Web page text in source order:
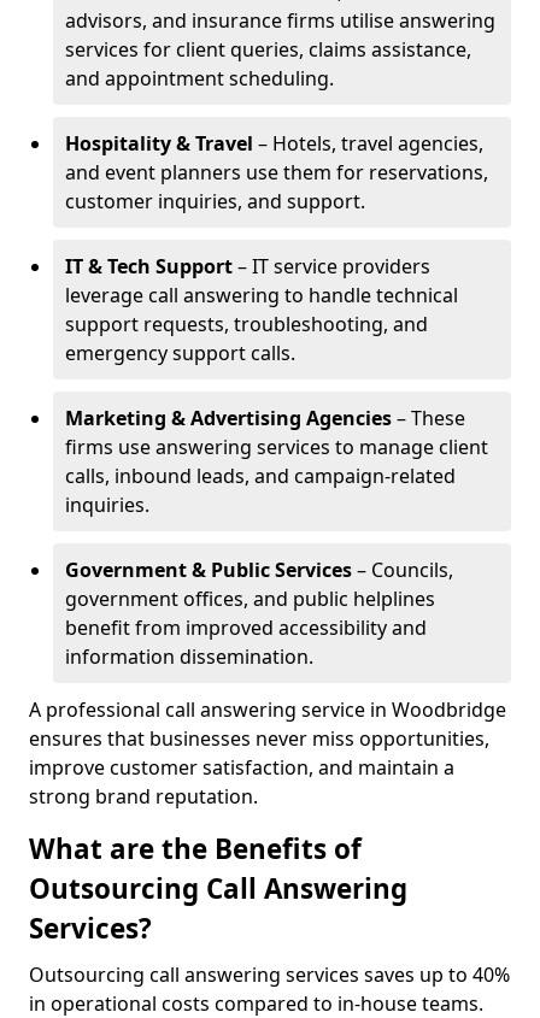
advisors, and insurance firms utilise answering
services for client queries, claims assistance,
and appointment scheduling.
Hospitality & Travel – Hotels, travel agencies,
and event planners use them for reservations,
customer inquiries, and support.
IT & Tech Support– IT service providers
leverage call answering to handle technical
support requests, troubleshooting, and
emergency support calls.
Marketing & Advertising Agencies– These
firms use answering services to manage client
calls, inbound leads, and campaign-related
inquiries.
Government & Public Services– Councils,
government offices, and public helplines
benefit from improved accessibility and
information dissemination.
A professional call answering service in Woodbridge
ensures that businesses never miss opportunities,
improve customer satisfaction, and maintain a
strong brand reputation.
What are the Benefits of
Outsourcing Call Answering
Services?
Outsourcing call answering services saves up to 40%
in operational costs compared to in-house teams.